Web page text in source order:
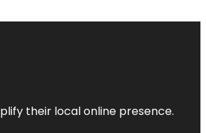
their local online presence.